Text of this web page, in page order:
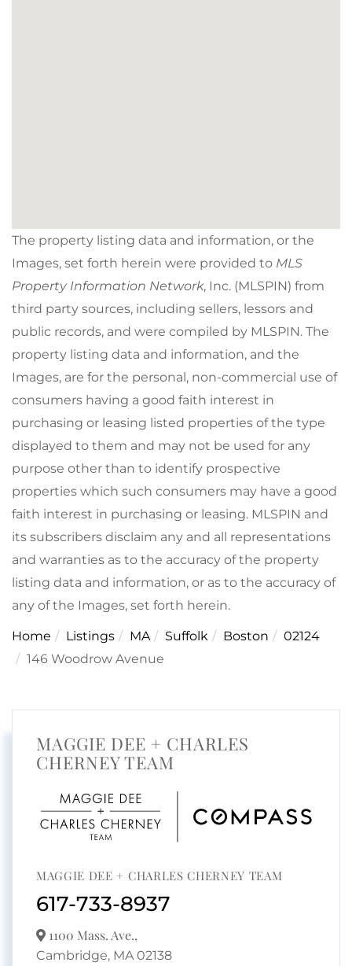
The property listing data and information, or the
Images, set forth herein were provided to MLS
Property Information Network, Inc. (MLSPIN) from
third party sources, including sellers, lessors and
public records, and were compiled by MLSPIN. The
property listing data and information, and the
Images, are for the personal, non-commercial use of
consumers having a good faith interest in
purchasing or leasing listed properties of the type
displayed to them and may not be used for any
purpose other than to identify prospective
properties which such consumers may have a good
faith interest in purchasing or leasing. MLSPIN and
its subscribers disclaim any and all representations
and warranties as to the accuracy of the property
listing data and information, or as to the accuracy of
any of the Images, set forth herein.
Home Listings MA Suffolk Boston
02124
146 Woodrow Avenue
MAGGIE DEE + CHARLES
CHERNEY TEAM
MAGGIE DEE + CHARLES CHERNEY TEAM
617-733-8937
1100 Mass. Ave.,
Cambridge, MA 02138